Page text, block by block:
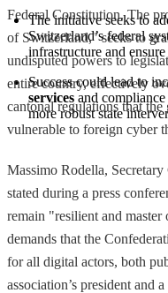
The initiative seeks to
Switzerland’s federal
infrastructure and
Success could lead to
services and
more robust state
Federal Constitution. The
of Switzerland," seeks to
undisputed powers to
entire country, effectively
cantonal regulations that
vulnerable to foreign cyber
Massimo Rodella,
stated during a press
remain "resilient and
demands that the
for all digital actors, both
association’s president and